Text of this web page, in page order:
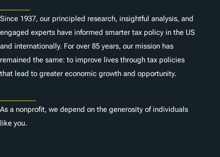
Since 1937, our principled research, insightful analysis, and
engaged experts have informed smarter tax policy in the US
and internationally. For over 85 years, our mission has
remained the same: to improve lives through tax policies
that lead to greater economic growth and opportunity.
As a nonprofit, we depend on the generosity of individuals
like you.